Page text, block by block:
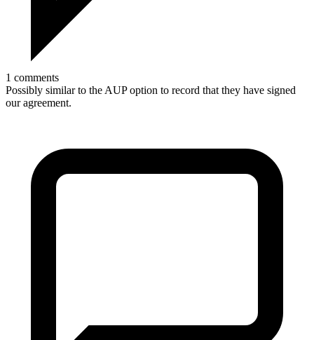
1 comments
Possibly similar to the AUP option to record that they have signed
our agreement.